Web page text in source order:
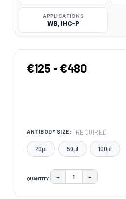
APPLICATIONS
WB, IHC-P
€125 - €480
ANTIBODY SIZE: REQUIRED
20μl 50μl 100μl
QUANTITY: DECREASE
− INCREASE
+